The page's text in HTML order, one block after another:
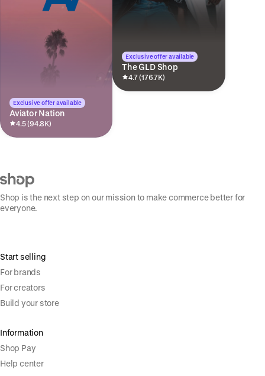
Exclusive offer available
Aviator Nation
4.5 (94.8K)
Exclusive offer available
The GLD Shop
4.7 (176.7K)
Shop is the next step on our mission to make commerce better for
everyone.
Start selling
For brands
For creators
Build your store
Information
Shop Pay
Help center